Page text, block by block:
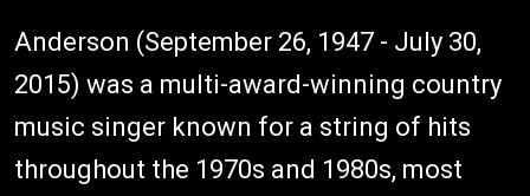
Anderson (September 26, 1947 - July 30,
2015) was a multi-award-winning country
music singer known for a string of hits
throughout the 1970s and 1980s, most